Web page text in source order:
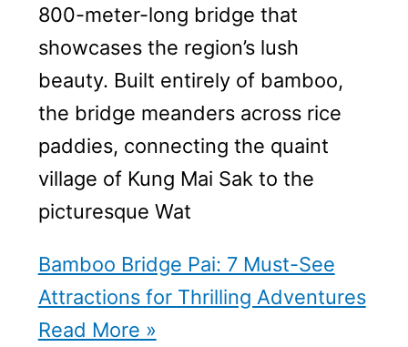
800-meter-long bridge that
showcases the region’s lush
beauty. Built entirely of bamboo,
the bridge meanders across rice
paddies, connecting the quaint
village of Kung Mai Sak to the
picturesque Wat
Bamboo Bridge Pai: 7 Must-See
Attractions for Thrilling Adventures
Read More »